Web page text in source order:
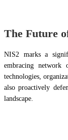
The Future
NIS2 marks a
embracing
technologies,
also proactively
landscape.